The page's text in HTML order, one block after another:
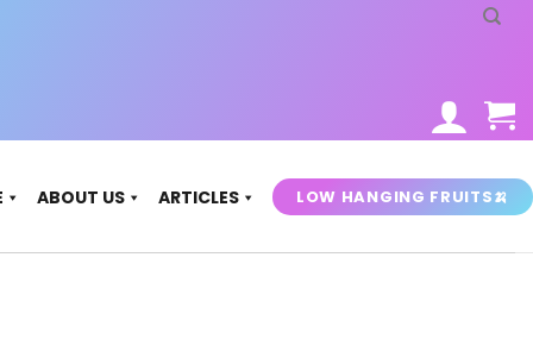
ABOUT US ARTICLES LOW HANGING FRUITS🍌